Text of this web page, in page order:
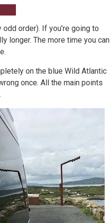
order). If you’re going to
longer. The more time you can
on the blue Wild Atlantic
once. All the main points